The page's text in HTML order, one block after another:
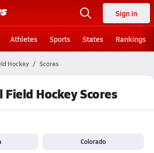
Sign in
Athletes Sports States Rankings
Hockey Scores
Field Hockey Scores
Colorado